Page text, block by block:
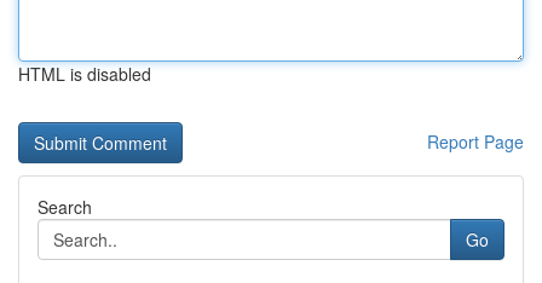
HTML is disabled
Report Page
Search
Go